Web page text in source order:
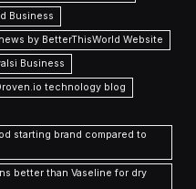
Business
by BetterThisWorld Website
Business
technology blog
starting brand compared to
better than Vaseline for dry